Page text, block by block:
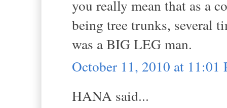
you really mean that as a
being tree trunks, several
was a BIG LEG man.
October 11, 2010 at 11:01
HANA said...